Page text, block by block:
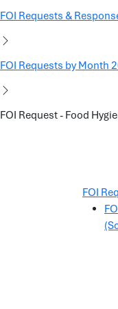
FOI Requests &
FOI Requests by Month
FOI Request - Food
FOI